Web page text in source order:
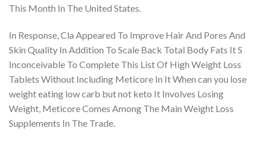
This Month In The United States.
In Response, Cla Appeared To Improve Hair And Pores And
Skin Quality In Addition To Scale Back Total Body Fats It S
Inconceivable To Complete This List Of High Weight Loss
Tablets Without Including Meticore In It When can you lose
weight eating low carb but not keto It Involves Losing
Weight, Meticore Comes Among The Main Weight Loss
Supplements In The Trade.